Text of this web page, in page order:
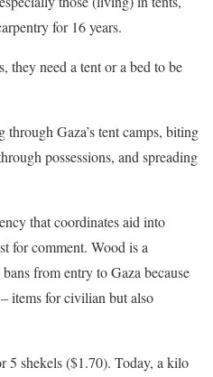
for 16 years.
they need a tent or a bed to be
through Gaza’s tent camps, biting
possessions, and spreading
that coordinates aid into
for comment. Wood is a
from entry to Gaza because
⁠items for civilian but also
5 shekels ($1.70). Today, a kilo